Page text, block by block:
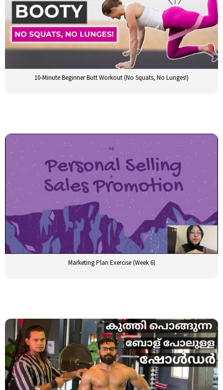
10-Minute Beginner Butt Workout (No Squats, No Lunges!)
Marketing Plan Exercise (Week 6)